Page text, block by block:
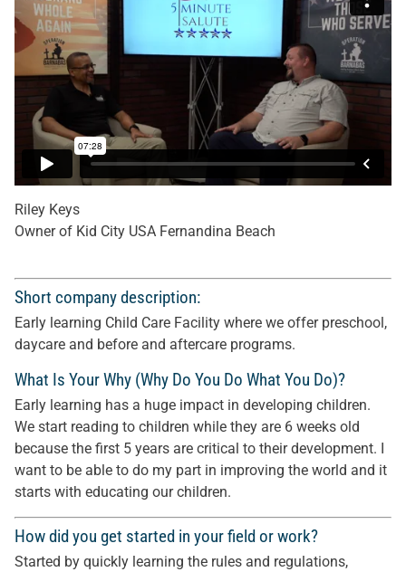
Riley Keys
Owner of Kid City USA Fernandina Beach
Short company description:
Early learning Child Care Facility where we offer preschool,
daycare and before and aftercare programs.
What Is Your Why (Why Do You Do What You Do)?
Early learning has a huge impact in developing children.
We start reading to children while they are 6 weeks old
because the first 5 years are critical to their development. I
want to be able to do my part in improving the world and it
starts with educating our children.
How did you get started in your field or work?
Started by quickly learning the rules and regulations,